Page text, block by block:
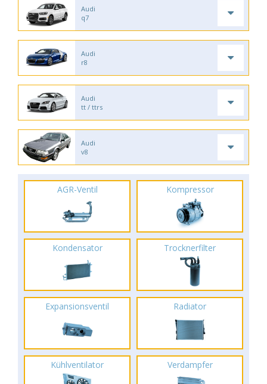
Audi
q7
Audi
r8
Audi
tt / ttrs
Audi
v8
AGR-Ventil Kompressor
Kondensator Trocknerfilter
Expansionsventil Radiator
Kühlventilator Verdampfer